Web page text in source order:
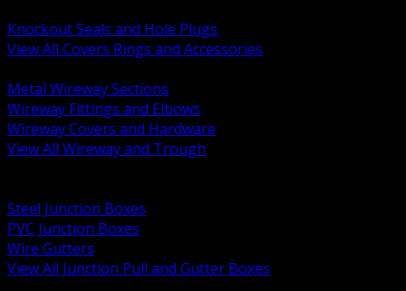
Knockout Seals and Hole Plugs
View All Covers Rings and Accessories
Metal Wireway Sections
Wireway Fittings and Elbows
Wireway Covers and Hardware
View All Wireway and Trough
Steel Junction Boxes
PVC Junction Boxes
Wire Gutters
View All Junction Pull and Gutter Boxes